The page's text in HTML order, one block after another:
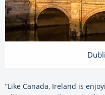
“Like Canada, Ireland is